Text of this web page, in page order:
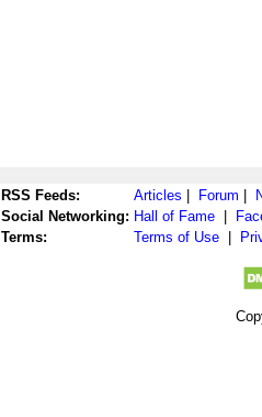
RSS Feeds: Articles Forum
Social Networking: Hall of Fame
Terms:
Terms of Use